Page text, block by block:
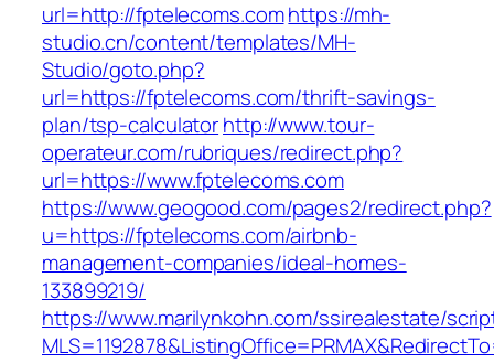
url=http://fptelecoms.comhttps://mh-
studio.cn/content/templates/MH-
Studio/goto.php?
url=https://fptelecoms.com/thrift-savings-
plan/tsp-calculatorhttp://www.tour-
operateur.com/rubriques/redirect.php?
url=https://www.fptelecoms.com
https://www.geogood.com/pages2/redirect.php?
u=https://fptelecoms.com/airbnb-
management-companies/ideal-homes-
133899219/
https://www.marilynkohn.com/ssirealestate/